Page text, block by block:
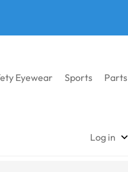
Eyewear Sports Parts
Log in